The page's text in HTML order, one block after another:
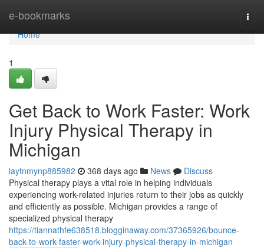
e-bookmarks
Home
Home
1
Get Back to Work Faster: Work
Injury Physical Therapy in
Michigan
laytnmynp885982 368 days ago News
Discuss
Physical therapy plays a vital role in helping individuals
experiencing work-related injuries return to their jobs as quickly
and efficiently as possible. Michigan provides a range of
specialized physical therapy
https://tiannathfe638518.blogginaway.com/37365926/bounce-
back-to-work-faster-work-injury-physical-therapy-in-michigan